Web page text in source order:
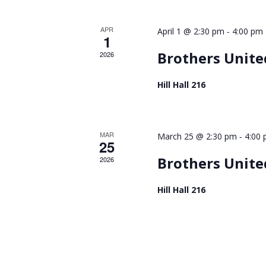
APR
1
2026
April 1 @ 2:30 pm - 4:00 pm
Brothers
Hill Hall 216
MAR
25
2026
March 25 @ 2:30 pm - 4:00
Brothers
Hill Hall 216